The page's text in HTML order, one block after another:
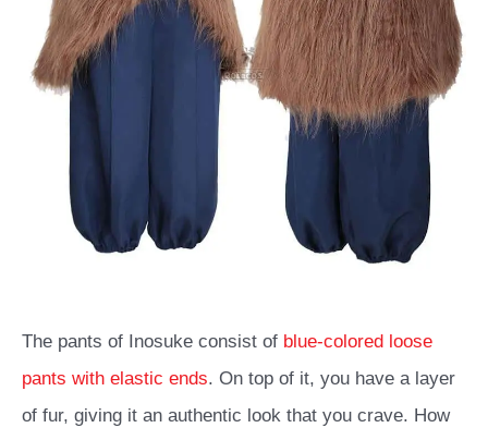
The pants of Inosuke consist of blue-colored loose
pants with elastic ends. On top of it, you have a layer
of fur, giving it an authentic look that you crave. How